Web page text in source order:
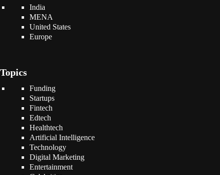
India
MENA
United States
Europe
Topics
Funding
Startups
Fintech
Edtech
Healthtech
Artificial Intelligence
Technology
Digital Marketing
Entertainment